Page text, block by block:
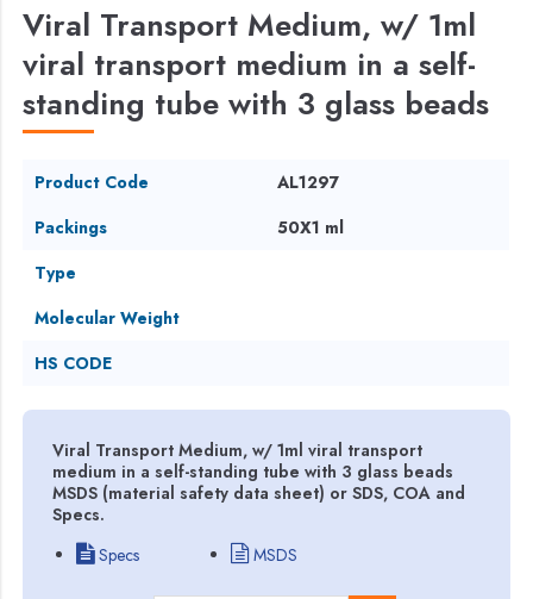
Viral Transport Medium, w/ 1ml
viral transport medium in a self-
standing tube with 3 glass beads
Product Code
AL1297
Packings
50X1 ml
Type
Molecular Weight
HS CODE
Viral Transport Medium, w/ 1ml viral transport
medium in a self-standing tube with 3 glass beads
MSDS (material safety data sheet) or SDS, COA and
Specs.
Specs
MSDS